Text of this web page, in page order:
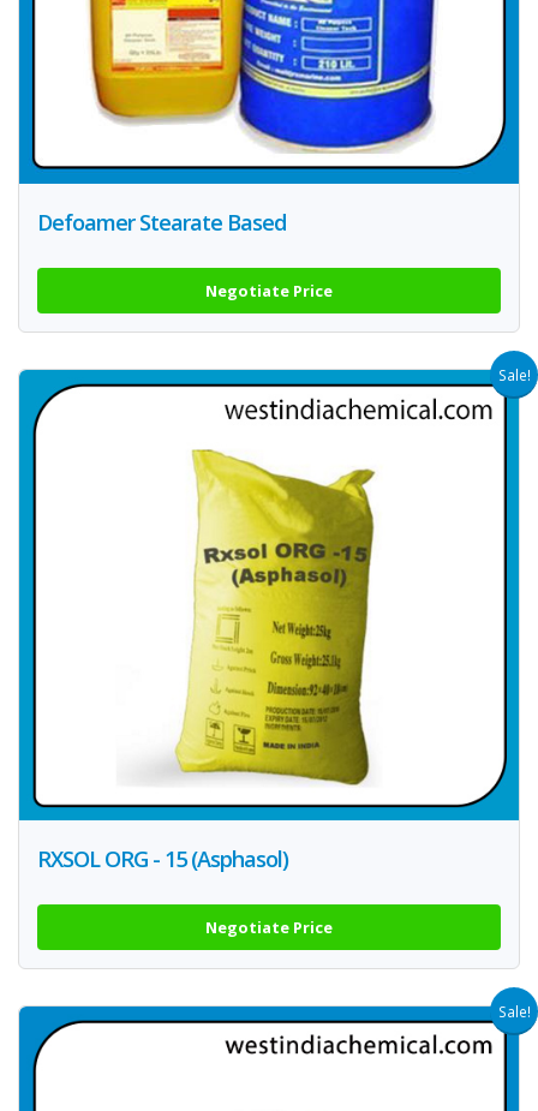
Defoamer Stearate Based
Negotiate Price
Sale!
RXSOL ORG - 15 (Asphasol)
Negotiate Price
Sale!